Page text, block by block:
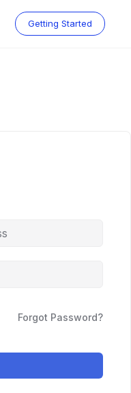
Getting Started
Forgot Password?